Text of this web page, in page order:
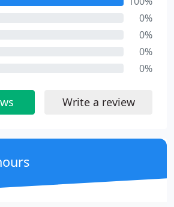
0%
0%
0%
0%
Write a review